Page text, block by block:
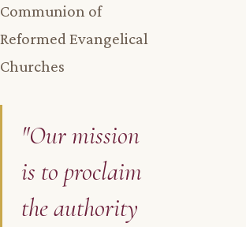
Communion of
Reformed Evangelical
Churches
"Our mission
is to proclaim
the authority